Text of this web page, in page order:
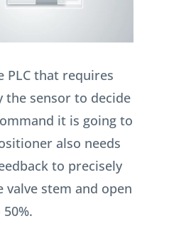
PLC that requires
the sensor to decide
it is going to
also needs
to precisely
valve stem and open